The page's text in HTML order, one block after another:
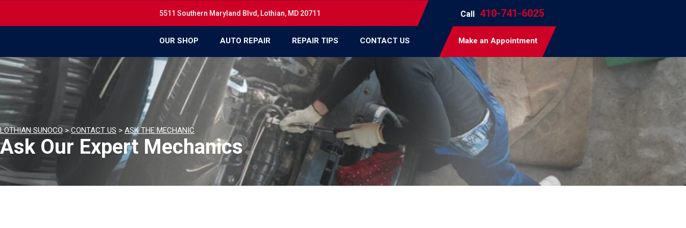
5511 Southern Maryland Blvd, Lothian, MD 20711 Call 410-741-6025
OUR SHOP AUTO REPAIR REPAIR TIPS CONTACT US Make an Appointment
LOTHIAN SUNOCO> CONTACT US > ASK THE MECHANIC
Ask Our Expert Mechanics